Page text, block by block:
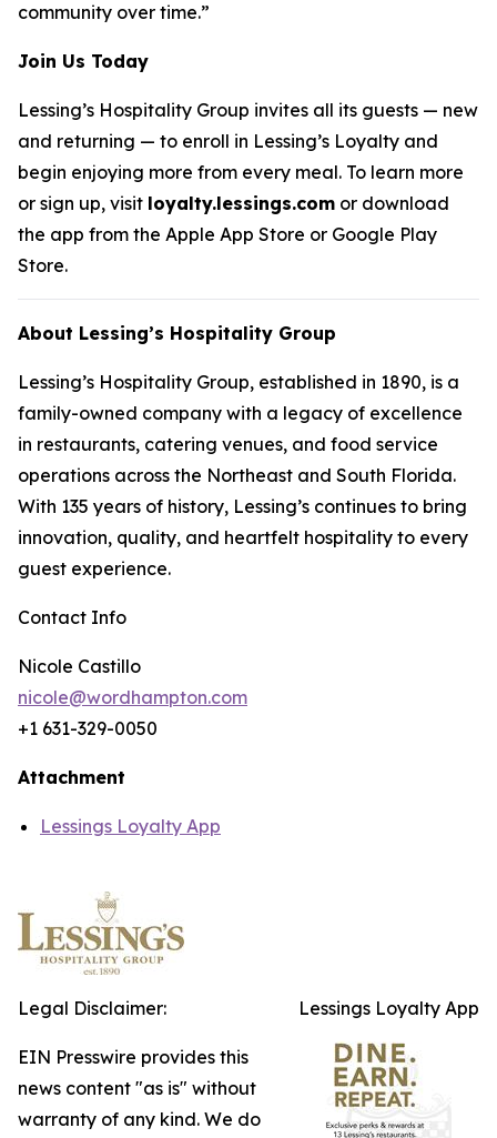
community over time.”
Join Us Today
Lessing’s Hospitality Group invites all its guests — new
and returning — to enroll in Lessing’s Loyalty and
begin enjoying more from every meal. To learn more
or sign up, visit loyalty.lessings.com or download
the app from the Apple App Store or Google Play
Store.
About Lessing’s Hospitality Group
Lessing’s Hospitality Group, established in 1890, is a
family-owned company with a legacy of excellence
in restaurants, catering venues, and food service
operations across the Northeast and South Florida.
With 135 years of history, Lessing’s continues to bring
innovation, quality, and heartfelt hospitality to every
guest experience.
Contact Info
Nicole Castillo
nicole@wordhampton.com
+1 631-329-0050
Attachment
Lessings Loyalty App
Lessings Loyalty App
Legal Disclaimer:
EIN Presswire provides this
news content "as is" without
warranty of any kind. We do